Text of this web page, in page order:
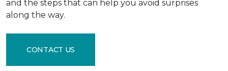
and the steps that can help you avoid surprises
along the way.
CONTACT US